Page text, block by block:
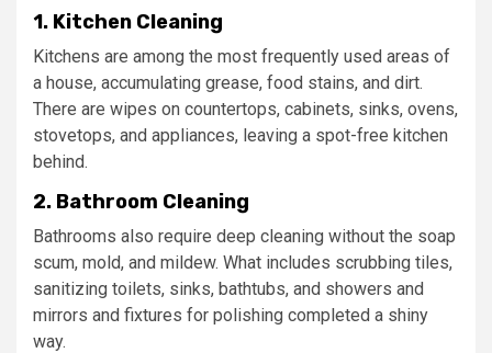
1. Kitchen Cleaning
Kitchens are among the most frequently used areas of
a house, accumulating grease, food stains, and dirt.
There are wipes on countertops, cabinets, sinks, ovens,
stovetops, and appliances, leaving a spot-free kitchen
behind.
2. Bathroom Cleaning
Bathrooms also require deep cleaning without the soap
scum, mold, and mildew. What includes scrubbing tiles,
sanitizing toilets, sinks, bathtubs, and showers and
mirrors and fixtures for polishing completed a shiny
way.